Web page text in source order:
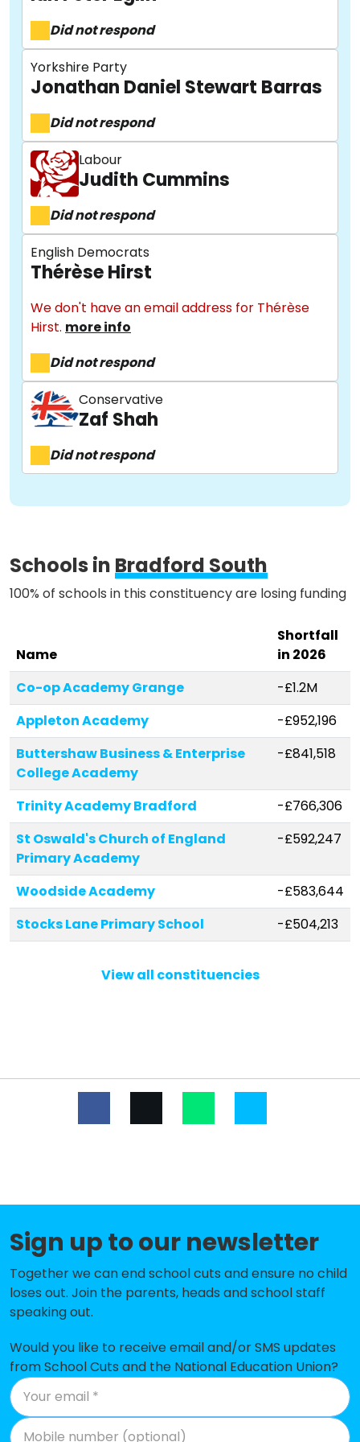
About
Methodology
Activist Toolkit
Did not respond
Yorkshire Party
Jonathan Daniel Stewart Barras
Did not respond
Labour
Judith Cummins
Did not respond
English Democrats
Thérèse Hirst
We don't have an email address for Thérèse
Hirst. more info
Did not respond
Conservative
Zaf Shah
Did not respond
Schools inBradford South
100% of schools in this constituency are losing funding
Name
Shortfall
in 2026
Co-op Academy Grange
-£1.2M
Appleton Academy
-£952,196
Buttershaw Business & Enterprise
College Academy
-£841,518
Trinity Academy Bradford
-£766,306
St Oswald's Church of England
Primary Academy
-£592,247
Woodside Academy
-£583,644
Stocks Lane Primary School
-£504,213
Low Moor CofE Primary School
Ryecroft Primary Academy
Home Farm Primary School
-£191,294
Russell Hall Primary School
-£190,513
Newhall Park Primary School
Hollingwood Primary School
-£184,804
Worthinghead Primary School
-£178,080
Shirley Manor Primary School
-£164,529
View all constituencies
Sign up to our newsletter
Together we can end school cuts and ensure no child
loses out. Join the parents, heads and school staff
speaking out.
Would you like to receive email and/or SMS updates
from School Cuts and the National Education Union?